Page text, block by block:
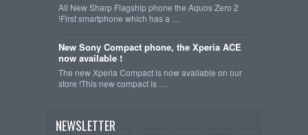
All New Sharp Flagship phone the Aquos Zero 2
!First smartphone which has a …
New Sony Compact phone, the Xperia ACE
now available !
The new Xperia Compact is now available on our
store !This new compact is …
NEWSLETTER